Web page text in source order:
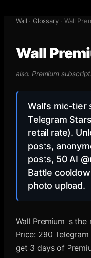
Wall · Glossary·Wall
Wall
also: Premium
Wall's mid-tier
Telegram
retail rate).
posts,
posts, 50 AI
Battle
photo upload.
Wall Premium is
Price: 290
get 3 days of